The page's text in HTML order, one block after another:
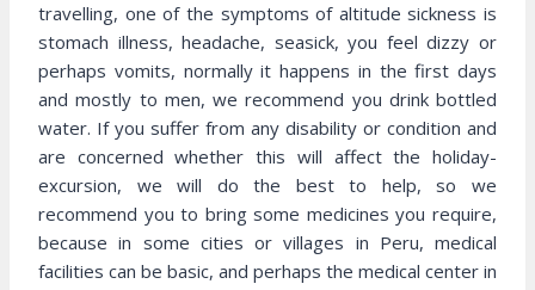
travelling, one of the symptoms of altitude sickness is
stomach illness, headache, seasick, you feel dizzy or
perhaps vomits, normally it happens in the first days
and mostly to men, we recommend you drink bottled
water. If you suffer from any disability or condition and
are concerned whether this will affect the holiday-
excursion, we will do the best to help, so we
recommend you to bring some medicines you require,
because in some cities or villages in Peru, medical
facilities can be basic, and perhaps the medical center in